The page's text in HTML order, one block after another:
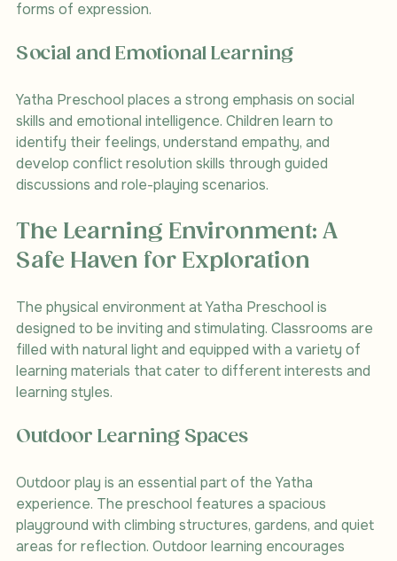
forms of expression.
Social and Emotional Learning
Yatha Preschool places a strong emphasis on social
skills and emotional intelligence. Children learn to
identify their feelings, understand empathy, and
develop conflict resolution skills through guided
discussions and role-playing scenarios.
The Learning Environment: A
Safe Haven for Exploration
The physical environment at Yatha Preschool is
designed to be inviting and stimulating. Classrooms are
filled with natural light and equipped with a variety of
learning materials that cater to different interests and
learning styles.
Outdoor Learning Spaces
Outdoor play is an essential part of the Yatha
experience. The preschool features a spacious
playground with climbing structures, gardens, and quiet
areas for reflection. Outdoor learning encourages